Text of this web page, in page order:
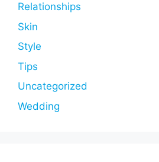
Relationships
Skin
Style
Tips
Uncategorized
Wedding